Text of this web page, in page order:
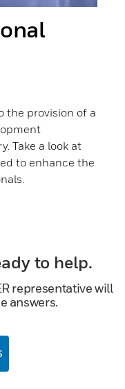
the provision of a
Take a look at
to enhance the
to help.
representative will
answers.